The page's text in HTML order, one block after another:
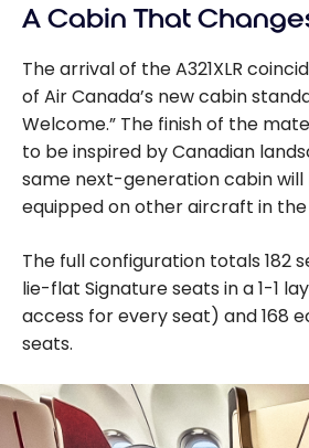
A Cabin That
The arrival of the A321XLR
of Air Canada’s new cabin
Welcome.” The finish of the
to be inspired by Canadian
same next-generation cabin will
equipped on other aircraft in
The full configuration totals 182
lie-flat Signature seats in a 1-1
access for every seat) and 168
seats.